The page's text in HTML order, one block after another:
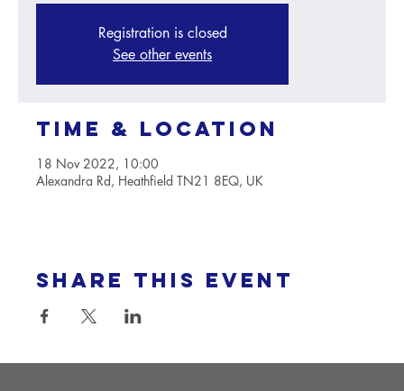
Registration is closed
See other events
Time & Location
18 Nov 2022, 10:00
Alexandra Rd, Heathfield TN21 8EQ, UK
Share this event